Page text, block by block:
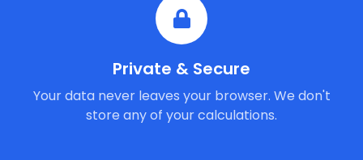
Private & Secure
Your data never leaves your browser. We don't
store any of your calculations.